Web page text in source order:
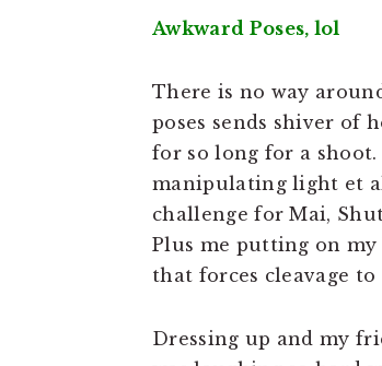
Awkward Poses, lol
There is no way
poses sends shiver of
for so long for a
manipulating light et
challenge for Mai,
Plus me putting on my
that forces cleavage to
Dressing up and my